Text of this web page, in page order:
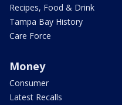
Recipes, Food & Drink
Tampa Bay History
Care Force
Money
Consumer
Latest Recalls